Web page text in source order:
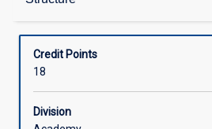
Available in Courses
Credit Points
18
Division